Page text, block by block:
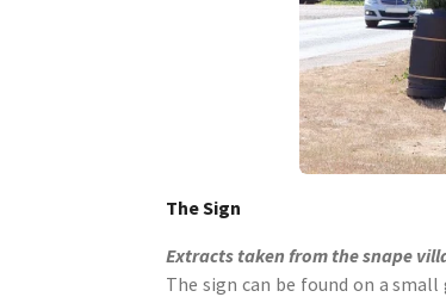
The Sign
Extracts taken from the snape
The sign can be found on a